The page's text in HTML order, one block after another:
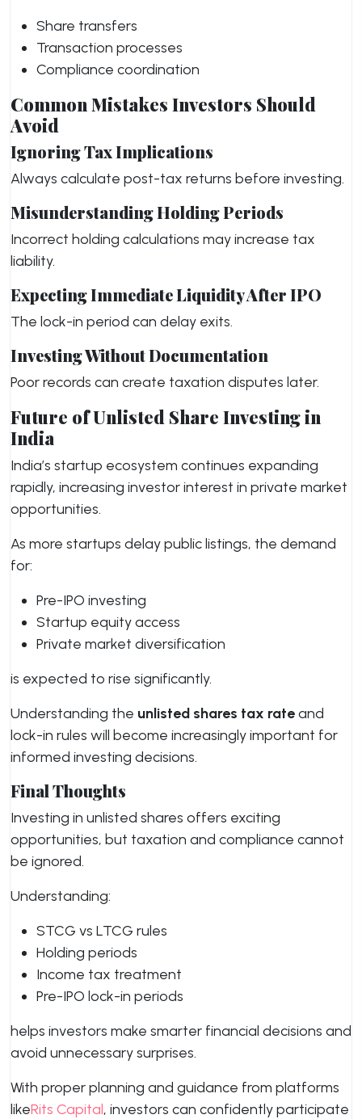
Share transfers
Transaction processes
Compliance coordination
Common Mistakes Investors Should
Avoid
Ignoring Tax Implications
Always calculate post-tax returns before investing.
Misunderstanding Holding Periods
Incorrect holding calculations may increase tax
liability.
Expecting Immediate Liquidity After IPO
The lock-in period can delay exits.
Investing Without Documentation
Poor records can create taxation disputes later.
Future of Unlisted Share Investing in
India
India’s startup ecosystem continues expanding
rapidly, increasing investor interest in private market
opportunities.
As more startups delay public listings, the demand
for:
Pre-IPO investing
Startup equity access
Private market diversification
is expected to rise significantly.
Understanding the unlisted shares tax rateand
lock-in rules will become increasingly important for
informed investing decisions.
Final Thoughts
Investing in unlisted shares offers exciting
opportunities, but taxation and compliance cannot
be ignored.
Understanding:
STCG vs LTCG rules
Holding periods
Income tax treatment
Pre-IPO lock-in periods
helps investors make smarter financial decisions and
avoid unnecessary surprises.
With proper planning and guidance from platforms
likeRits Capital, investors can confidently participate